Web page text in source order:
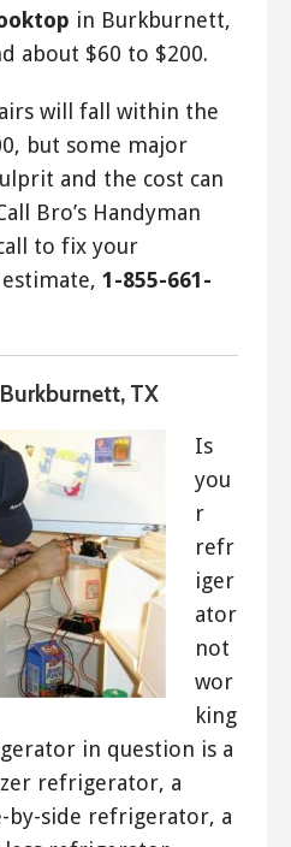
in Burkburnett,
about $60 to $200.
will fall within the
but some major
and the cost can
Bro’s Handyman
to fix your
1-855-661-
TX
Is
you
r
refr
iger
ator
not
wor
king
in question is a
refrigerator, a
side refrigerator, a